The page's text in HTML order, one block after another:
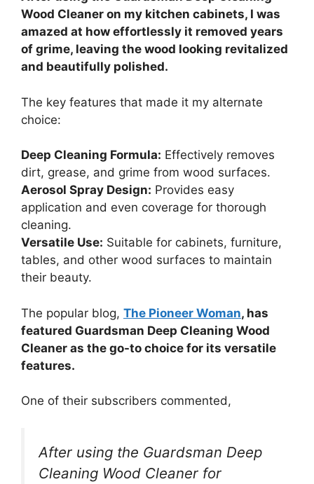
Wood Cleaner on my kitchen cabinets, I was
amazed at how effortlessly it removed years
of grime, leaving the wood looking revitalized
and beautifully polished.
The key features that made it my alternate
choice:
Deep Cleaning Formula: Effectively removes
dirt, grease, and grime from wood surfaces.
Aerosol Spray Design: Provides easy
application and even coverage for thorough
cleaning.
Versatile Use: Suitable for cabinets, furniture,
tables, and other wood surfaces to maintain
their beauty.
The popular blog, The Pioneer Woman, has
featured Guardsman Deep Cleaning Wood
Cleaner as the go-to choice for its versatile
features.
One of their subscribers commented,
After using the Guardsman Deep
Cleaning Wood Cleaner for